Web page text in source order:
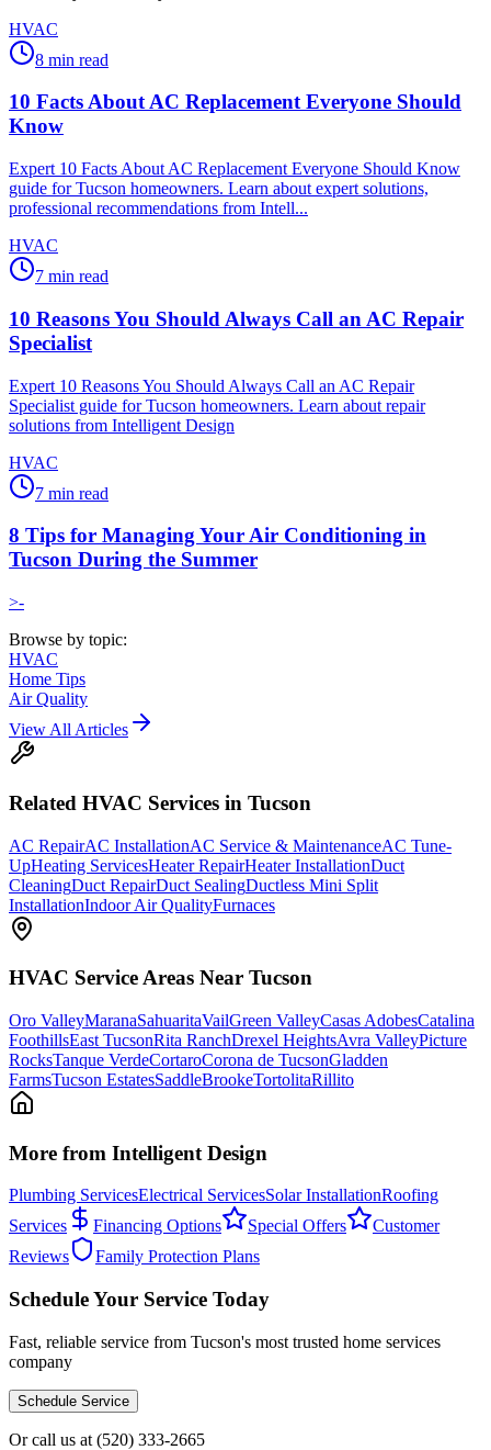
HVAC
8 min read
10 Facts About AC Replacement Everyone Should
Know
Expert 10 Facts About AC Replacement Everyone Should Know
guide for Tucson homeowners. Learn about expert solutions,
professional recommendations from Intell...
HVAC
7 min read
10 Reasons You Should Always Call an AC Repair
Specialist
Expert 10 Reasons You Should Always Call an AC Repair
Specialist guide for Tucson homeowners. Learn about repair
solutions from Intelligent Design
HVAC
7 min read
8 Tips for Managing Your Air Conditioning in
Tucson During the Summer
>-
Browse by topic:
HVAC
Home Tips
Air Quality
View All Articles
Related HVAC Services in Tucson
AC RepairAC InstallationAC Service & MaintenanceAC Tune-
UpHeating ServicesHeater RepairHeater InstallationDuct
CleaningDuct RepairDuct SealingDuctless Mini Split
InstallationIndoor Air QualityFurnaces
HVAC Service Areas Near Tucson
Oro ValleyMaranaSahuaritaVailGreen ValleyCasas AdobesCatalina
FoothillsEast TucsonRita RanchDrexel HeightsAvra ValleyPicture
RocksTanque VerdeCortaroCorona de TucsonGladden
FarmsTucson EstatesSaddleBrookeTortolitaRillito
More from Intelligent Design
Plumbing ServicesElectrical ServicesSolar InstallationRoofing
Services
Financing Options Special Offers
Customer
Reviews
Family Protection Plans
Schedule Your Service Today
Fast, reliable service from Tucson's most trusted home services
company
Schedule Service
Or call us at (520) 333-2665